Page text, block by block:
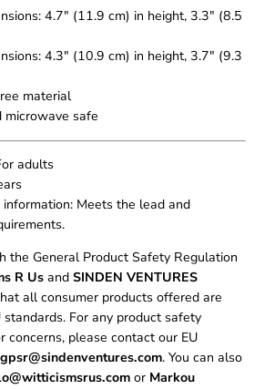
4.7″ (11.9 cm) in height, 3.3″ (8.5
4.3″ (10.9 cm) in height, 3.7″ (9.3
material
microwave safe
adults
Meets the lead and
the General Product Safety Regulation
R Us and SINDEN VENTURES
all consumer products offered are
For any product safety
concerns, please contact our EU
gpsr@sindenventures.com. You can also
or Markou